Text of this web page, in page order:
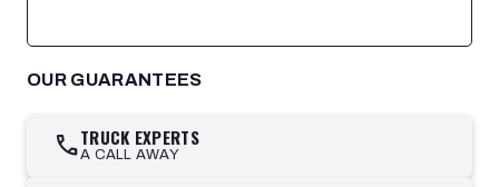
OUR GUARANTEES
callTRUCK EXPERTS
A CALL AWAY